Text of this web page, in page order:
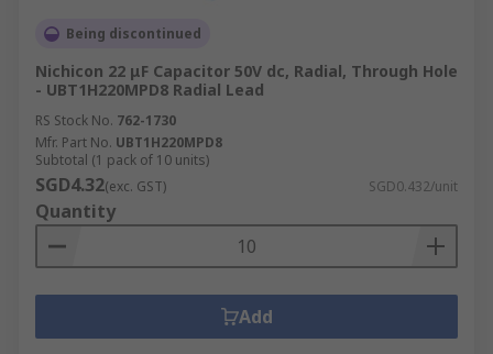
Being discontinued
Nichicon 22 μF Capacitor 50V dc, Radial, Through Hole
- UBT1H220MPD8 Radial Lead
RS Stock No. 762-1730
Mfr. Part No. UBT1H220MPD8
Subtotal (1 pack of 10 units)
SGD4.32(exc. GST) SGD0.432/unit
Quantity
Add